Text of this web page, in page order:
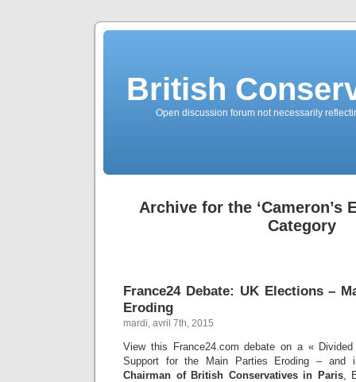
British
Open discussion forum not necessarily
Archive for the ‘Cameron’s
Category
France24 Debate: UK Elections –
Eroding
mardi, avril 7th, 2015
View this France24.com debate on a «
Support for the Main Parties Eroding – and
Chairman of British Conservatives in Paris,